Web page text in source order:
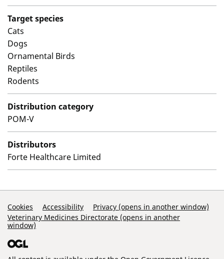
Target species
Cats
Dogs
Ornamental Birds
Reptiles
Rodents
Distribution category
POM-V
Distributors
Forte Healthcare Limited
Support Links
Cookies Accessibility
Privacy (opens in another window)
Veterinary Medicines Directorate (opens in another
window)